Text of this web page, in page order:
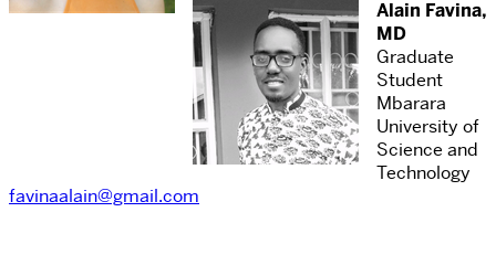
Alain Favina,
MD
Graduate
Student
Mbarara
University of
Science and
Technology
favinaalain@gmail.com